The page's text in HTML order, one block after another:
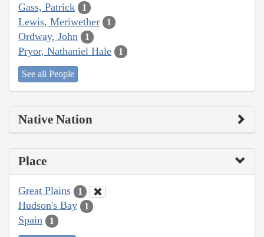
Gass, Patrick 1
Lewis, Meriwether 1
Ordway, John 1
Pryor, Nathaniel Hale 1
See all People
Native Nation
Place
Great Plains 1
Hudson's Bay 1
Spain 1